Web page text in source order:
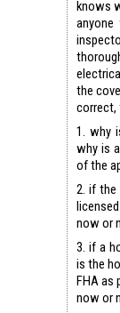
knows
the
correct,
1. why
why is
of the
2. if the
now or
3. if a
is the
FHA as
now or